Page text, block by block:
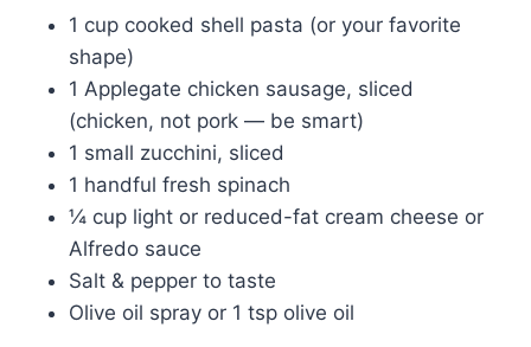
1 cup cooked shell pasta (or your favorite
shape)
1 Applegate chicken sausage, sliced
(chicken, not pork — be smart)
1 small zucchini, sliced
1 handful fresh spinach
¼ cup light or reduced-fat cream cheese or
Alfredo sauce
Salt & pepper to taste
Olive oil spray or 1 tsp olive oil